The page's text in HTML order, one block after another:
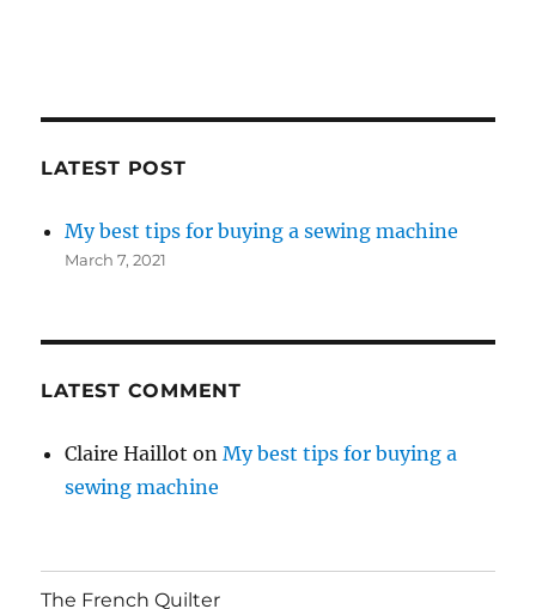
LATEST POST
My best tips for buying a sewing machine
March 7, 2021
LATEST COMMENT
Claire Haillot onMy best tips for buying a
sewing machine
The French Quilter